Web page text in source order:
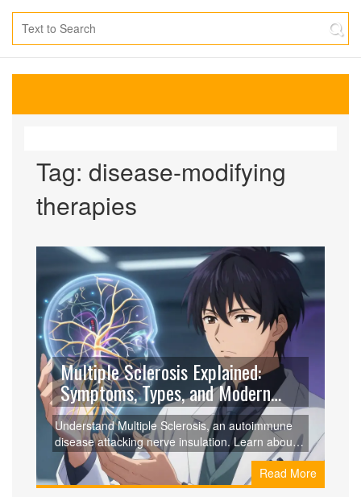
Tag: disease-modifying
therapies
Multiple Sclerosis Explained:
Symptoms, Types, and Modern
Treatments
Understand Multiple Sclerosis, an autoimmune
disease attacking nerve insulation. Learn about
symptoms, types like RRMS and PPMS,
diagnostic criteria, and modern treatments that
slow progression.
Read More